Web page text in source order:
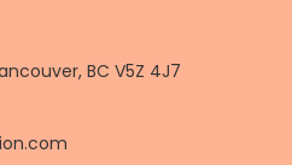
BC V5Z 4J7